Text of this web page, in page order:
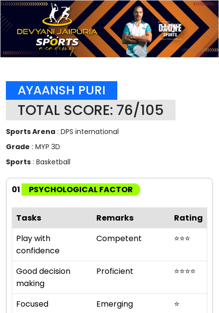
AYAANSH PURI
TOTAL SCORE: 76/105
Sports Arena : DPS international
Grade : MYP 3D
Sports : Basketball
01 PSYCHOLOGICAL FACTOR
Tasks Remarks
Rating
Play with
confidence
Competent ⭐⭐⭐
Good decision
making
Proficient ⭐⭐⭐⭐
Focused
Emerging
⭐